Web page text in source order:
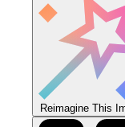
Reimagine This